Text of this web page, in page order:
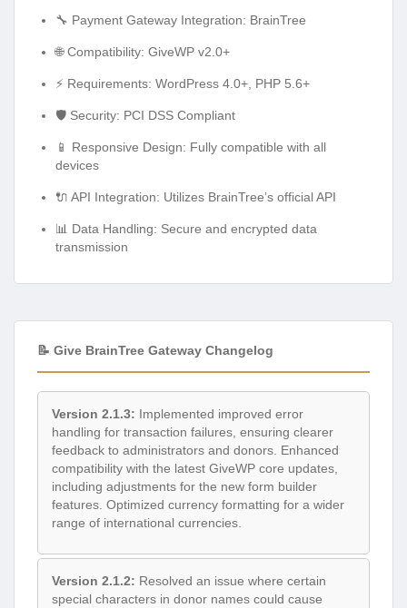
🔧 Payment Gateway Integration: BrainTree
🌐 Compatibility: GiveWP v2.0+
⚡ Requirements: WordPress 4.0+, PHP 5.6+
🛡️ Security: PCI DSS Compliant
📱 Responsive Design: Fully compatible with all
devices
🔌 API Integration: Utilizes BrainTree’s official API
📊 Data Handling: Secure and encrypted data
transmission
📝 Give BrainTree Gateway Changelog
Version 2.1.3: Implemented improved error
handling for transaction failures, ensuring clearer
feedback to administrators and donors. Enhanced
compatibility with the latest GiveWP core updates,
including adjustments for the new form builder
features. Optimized currency formatting for a wider
range of international currencies.
Version 2.1.2: Resolved an issue where certain
special characters in donor names could cause